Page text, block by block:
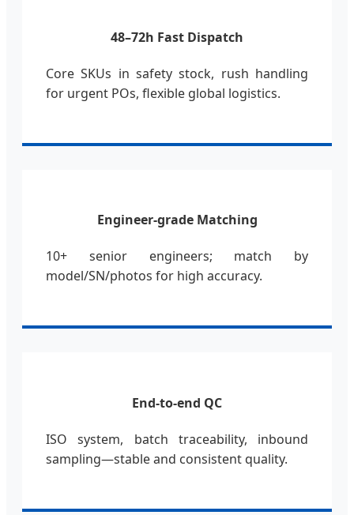
48–72h Fast Dispatch
Core SKUs in safety stock, rush handling
for urgent POs, flexible global logistics.
Engineer-grade Matching
10+ senior engineers; match by
model/SN/photos for high accuracy.
End-to-end QC
ISO system, batch traceability, inbound
sampling—stable and consistent quality.